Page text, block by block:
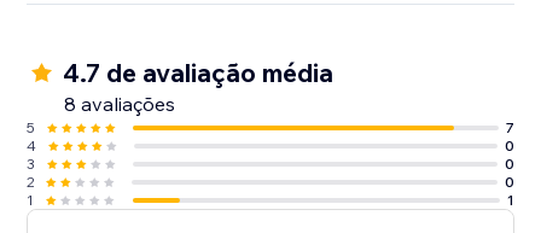
4.7 de avaliação média
8 avaliações
5
7
4
0
3
0
2
0
1
1